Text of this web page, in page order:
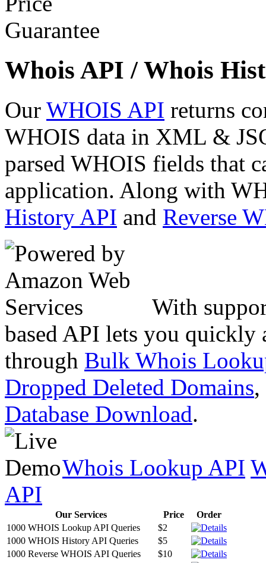
Whois API / Whois
Our WHOIS API returns
WHOIS data in XML &
parsed WHOIS fields that
application. Along with
History API and Reverse
With
based API lets you quickly
through Bulk Whois
Dropped Deleted Domains,
Database Download.
Whois Lookup API
API
Our Services Price
Order
1000 WHOIS Lookup API Queries
$2
1000 WHOIS History API Queries
$5
1000 Reverse WHOIS API Queries
$10